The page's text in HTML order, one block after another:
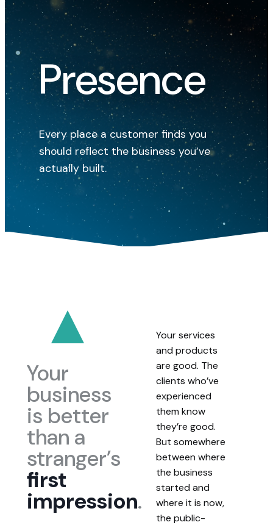
Presence
Every place a customer finds you
should reflect the business you’ve
actually built.
Your
business
is better
than a
stranger’s
first
impression.
Your services
and products
are good. The
clients who’ve
experienced
them know
they’re good.
But somewhere
between where
the business
started and
where it is now,
the public-